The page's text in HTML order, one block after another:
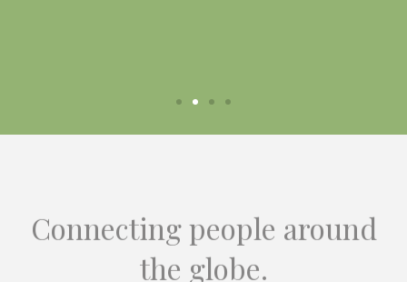
Connecting people around
the globe.